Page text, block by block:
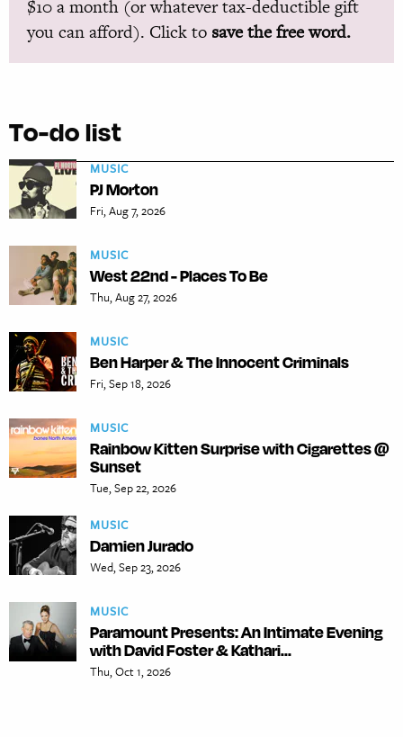
$10 a month (or whatever tax-deductible gift
you can afford). Click to save the free word.
To-do list
MUSIC
PJ Morton
Fri, Aug 7, 2026
MUSIC
West 22nd - Places To Be
Thu, Aug 27, 2026
MUSIC
Ben Harper & The Innocent Criminals
Fri, Sep 18, 2026
MUSIC
Rainbow Kitten Surprise with Cigarettes @
Sunset
Tue, Sep 22, 2026
MUSIC
Damien Jurado
Wed, Sep 23, 2026
MUSIC
Paramount Presents: An Intimate Evening
with David Foster & Kathari...
Thu, Oct 1, 2026